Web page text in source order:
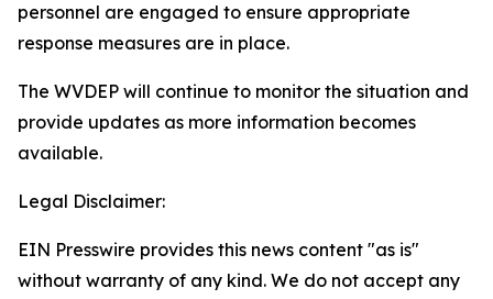
personnel are engaged to ensure appropriate
response measures are in place.
The WVDEP will continue to monitor the situation and
provide updates as more information becomes
available.​​
Legal Disclaimer:
EIN Presswire provides this news content "as is"
without warranty of any kind. We do not accept any